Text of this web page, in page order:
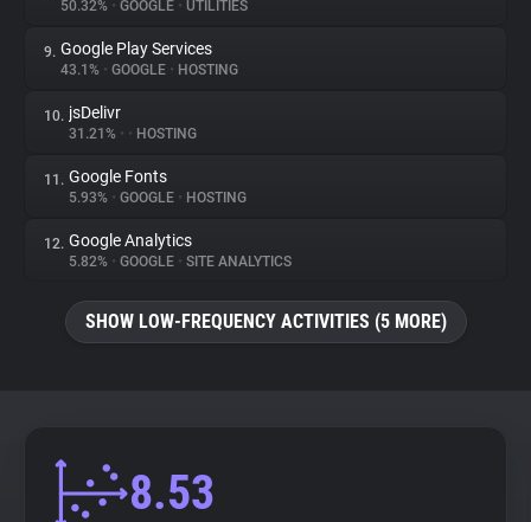
50.32% • GOOGLE • UTILITIES
9. Google Play Services
43.1% • GOOGLE • HOSTING
10. jsDelivr
31.21% • • HOSTING
11. Google Fonts
5.93% • GOOGLE • HOSTING
12. Google Analytics
5.82% • GOOGLE • SITE ANALYTICS
SHOW LOW-FREQUENCY ACTIVITIES (5 MORE)
8.53